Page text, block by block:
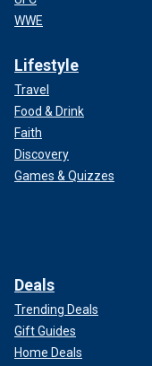
WWE
Lifestyle
Travel
Food & Drink
Faith
Discovery
Games & Quizzes
Deals
Trending Deals
Gift Guides
Home Deals